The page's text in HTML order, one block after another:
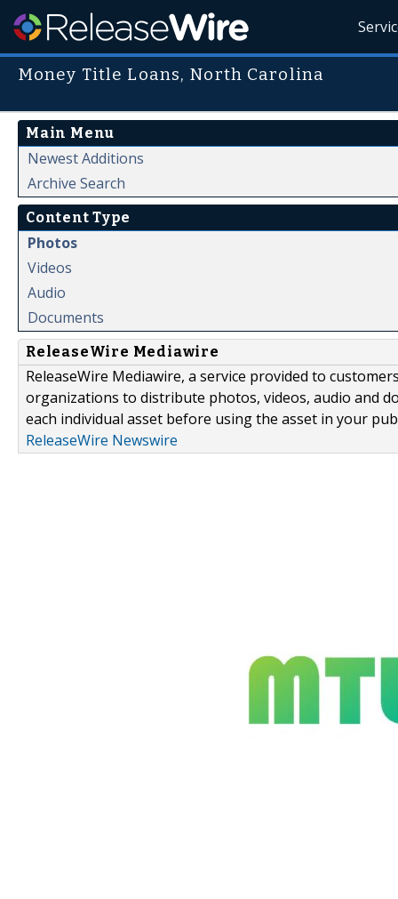
Money Title Loans, North Carolina
Main Menu
Newest Additions
Archive Search
Content Type
Photos
Videos
Audio
Documents
ReleaseWire Mediawire
ReleaseWire Mediawire, a service provided to
organizations to distribute photos, videos, audio and
each individual asset before using the asset in your
ReleaseWire Newswire